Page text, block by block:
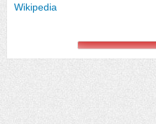
Wikipedia